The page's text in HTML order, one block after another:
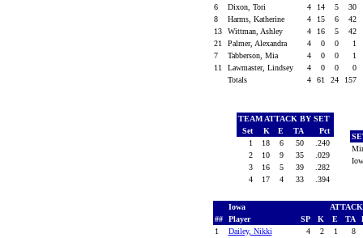
6
Dixon, Tori 4 14 5
30
8
Harms, Katherine 4 15 6
42
13
Wittman, Ashley 4 16 5
42
21
Palmer, Alexandra 4 0 0
1
7
Tabberson, Mia 4 0 0
1
11
Lawmaster, Lindsey 4 0 0
0
Totals
4 61 24 157
TEAM ATTACK BY SET
Set
K E TA
Pct
1
18 6 50
.240
2
10 9 35
.029
3
16 5 39
.282
4
17 4 33 .394
Iowa
##
Player SP K E TA
1
Dailey, Nikki 4 2 1 8